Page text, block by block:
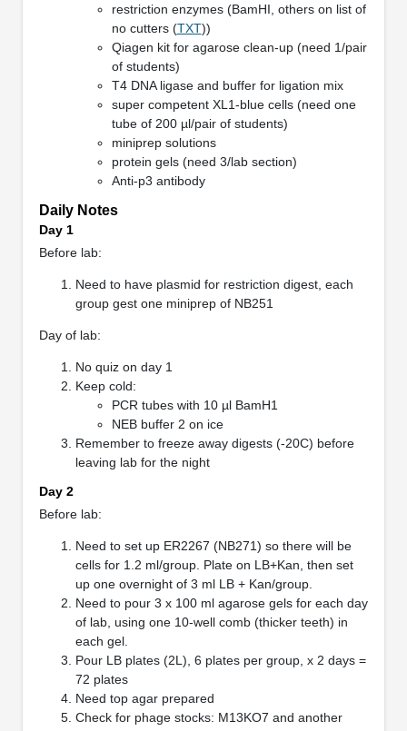
restriction enzymes (BamHI, others on list of
no cutters (TXT))
Qiagen kit for agarose clean-up (need 1/pair
of students)
T4 DNA ligase and buffer for ligation mix
super competent XL1-blue cells (need one
tube of 200 µl/pair of students)
miniprep solutions
protein gels (need 3/lab section)
Anti-p3 antibody
Daily Notes
Day 1
Before lab:
Need to have plasmid for restriction digest, each
group gest one miniprep of NB251
Day of lab:
No quiz on day 1
Keep cold:
PCR tubes with 10 µl BamH1
NEB buffer 2 on ice
Remember to freeze away digests (-20C) before
leaving lab for the night
Day 2
Before lab:
Need to set up ER2267 (NB271) so there will be
cells for 1.2 ml/group. Plate on LB+Kan, then set
up one overnight of 3 ml LB + Kan/group.
Need to pour 3 x 100 ml agarose gels for each day
of lab, using one 10-well comb (thicker teeth) in
each gel.
Pour LB plates (2L), 6 plates per group, x 2 days =
72 plates
Need top agar prepared
Check for phage stocks: M13KO7 and another